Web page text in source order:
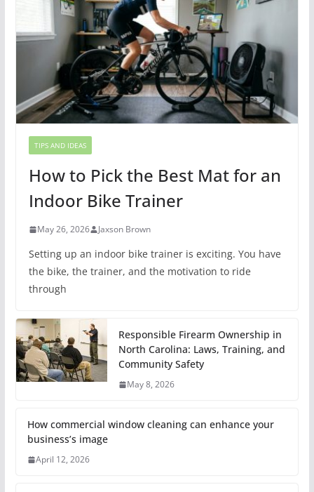
TIPS AND IDEAS
How to Pick the Best Mat for an
Indoor Bike Trainer
May 26, 2026 Jaxson Brown
Setting up an indoor bike trainer is exciting. You have
the bike, the trainer, and the motivation to ride
through
Responsible Firearm Ownership in
North Carolina: Laws, Training, and
Community Safety
May 8, 2026
How commercial window cleaning can enhance your
business’s image
April 12, 2026